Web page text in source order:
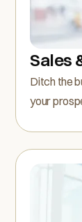
Sales
Ditch the
your